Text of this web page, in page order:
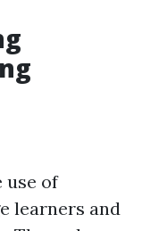
use of
learners and